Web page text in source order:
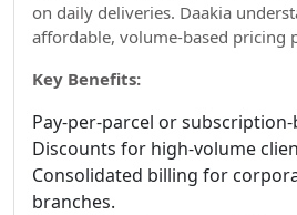
on daily deliveries. Daakia
affordable, volume-based pricing
Key Benefits:
Pay-per-parcel or
Discounts for high-volume
Consolidated billing for
branches.